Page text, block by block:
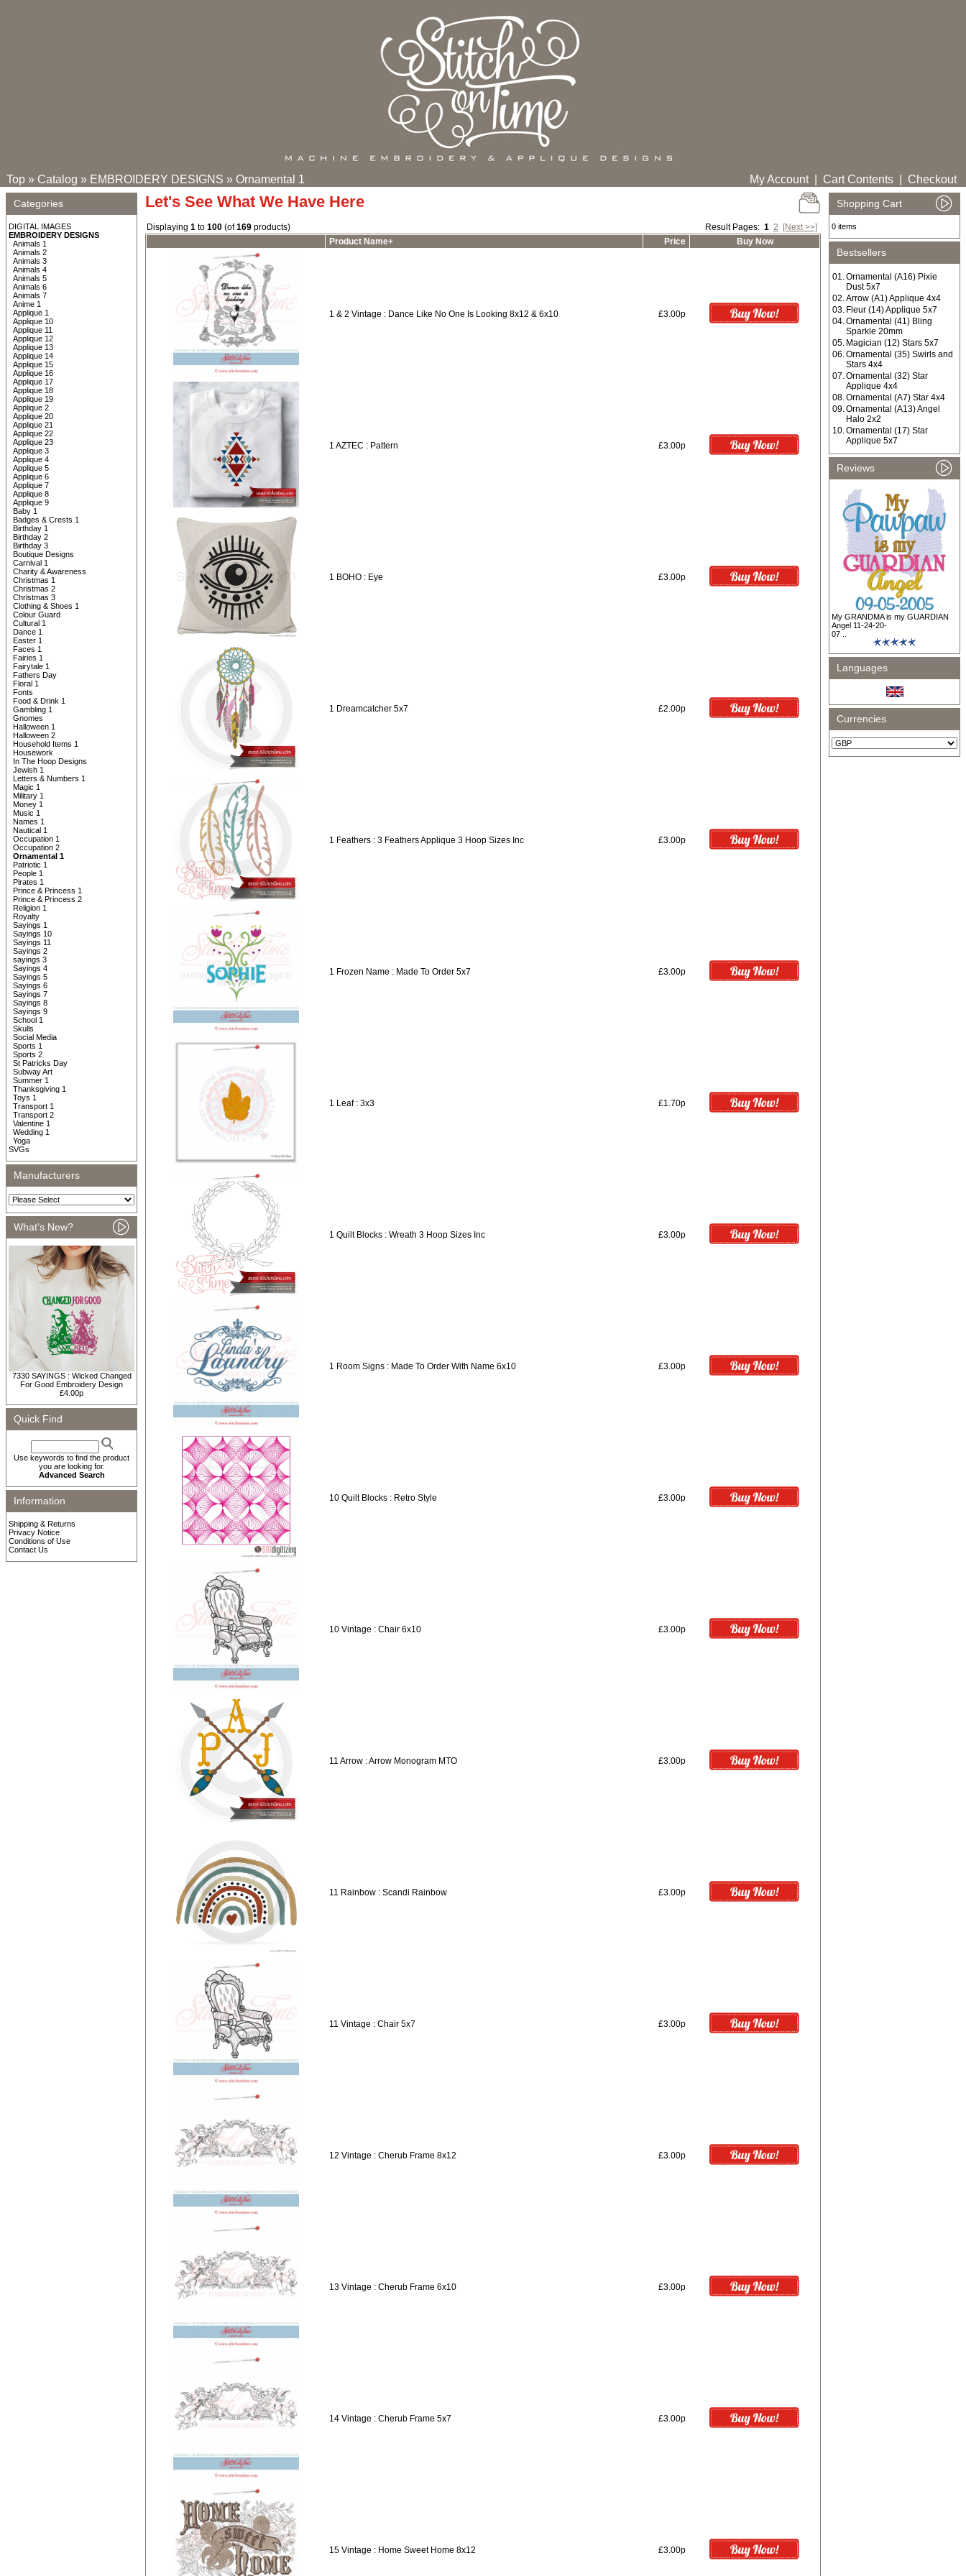
Top » Catalog » EMBROIDERY DESIGNS » Ornamental 1 My Account| Cart Contents Checkout
Categories
DIGITAL IMAGES
EMBROIDERY DESIGNS
Animals 1
Animals 2
Animals 3
Animals 4
Animals 5
Animals 6
Animals 7
Anime 1
Applique 1
Applique 10
Applique 11
Applique 12
Applique 13
Applique 14
Applique 15
Applique 16
Applique 17
Applique 18
Applique 19
Applique 2
Applique 20
Applique 21
Applique 22
Applique 23
Applique 3
Applique 4
Applique 5
Applique 6
Applique 7
Applique 8
Applique 9
Baby 1
Badges & Crests 1
Birthday 1
Birthday 2
Birthday 3
Boutique Designs
Carnival 1
Charity & Awareness
Christmas 1
Christmas 2
Christmas 3
Clothing & Shoes 1
Colour Guard
Cultural 1
Dance 1
Easter 1
Faces 1
Fairies 1
Fairytale 1
Fathers Day
Floral 1
Fonts
Food & Drink 1
Gambling 1
Gnomes
Halloween 1
Halloween 2
Household Items 1
Housework
In The Hoop Designs
Jewish 1
Letters & Numbers 1
Magic 1
Military 1
Money 1
Music 1
Names 1
Nautical 1
Occupation 1
Occupation 2
Ornamental 1
Patriotic 1
People 1
Pirates 1
Prince & Princess 1
Prince & Princess 2
Religion 1
Royalty
Sayings 1
Sayings 10
Sayings 11
Sayings 2
sayings 3
Sayings 4
Sayings 5
Sayings 6
Sayings 7
Sayings 8
Sayings 9
School 1
Skulls
Social Media
Sports 1
Sports 2
St Patricks Day
Subway Art
Summer 1
Thanksgiving 1
Toys 1
Transport 1
Transport 2
Valentine 1
Wedding 1
Yoga
SVGs
Manufacturers
What's New?
7330 SAYINGS : Wicked Changed
For Good Embroidery Design
£4.00p
Quick Find
Use keywords to find the product
you are looking for.
Advanced Search
Information
Shipping & Returns
Privacy Notice
Conditions of Use
Contact Us
Let's See What We Have Here
Displaying 1 to 100 (of169 products) Result Pages: 1 2
[Next >>]
Product Name+
Price Buy Now
1 & 2 Vintage : Dance Like No One Is Looking 8x12 & 6x10 £3.00p
1 AZTEC : Pattern £3.00p
1 BOHO : Eye £3.00p
1 Dreamcatcher 5x7 £2.00p
1 Feathers : 3 Feathers Applique 3 Hoop Sizes Inc £3.00p
1 Frozen Name : Made To Order 5x7 £3.00p
1 Leaf : 3x3 £1.70p
1 Quilt Blocks : Wreath 3 Hoop Sizes Inc £3.00p
1 Room Signs : Made To Order With Name 6x10 £3.00p
10 Quilt Blocks : Retro Style £3.00p
10 Vintage : Chair 6x10 £3.00p
11 Arrow : Arrow Monogram MTO £3.00p
11 Rainbow : Scandi Rainbow £3.00p
11 Vintage : Chair 5x7 £3.00p
12 Vintage : Cherub Frame 8x12 £3.00p
13 Vintage : Cherub Frame 6x10 £3.00p
14 Vintage : Cherub Frame 5x7 £3.00p
15 Vintage : Home Sweet Home 8x12 £3.00p
Shopping Cart
0 items
Bestsellers
01.Ornamental (A16) Pixie
Dust 5x7
02.Arrow (A1) Applique 4x4
03. Fleur (14) Applique 5x7
04.Ornamental (41) Bling
Sparkle 20mm
05. Magician (12) Stars 5x7
06.Ornamental (35) Swirls and
Stars 4x4
07.Ornamental (32) Star
Applique 4x4
08.Ornamental (A7) Star 4x4
09.Ornamental (A13) Angel
Halo 2x2
10.Ornamental (17) Star
Applique 5x7
Reviews
My GRANDMA is my GUARDIAN
Angel 11-24-20-
07 ..
Languages
Currencies